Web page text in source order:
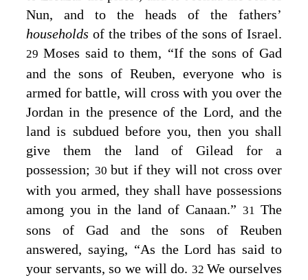
Nun, and to the heads of the fathers’
households of the tribes of the sons of Israel.
29Moses said to them, “If the sons of Gad
and the sons of Reuben, everyone who is
armed for battle, will cross with you over the
Jordan in the presence of the Lord, and the
land is subdued before you, then you shall
give them the land of Gilead for a
possession; 30 but if they will not cross over
with you armed, they shall have possessions
among you in the land of Canaan.” 31 The
sons of Gad and the sons of Reuben
answered, saying, “As theLord has said to
your servants, so we will do. 32We ourselves